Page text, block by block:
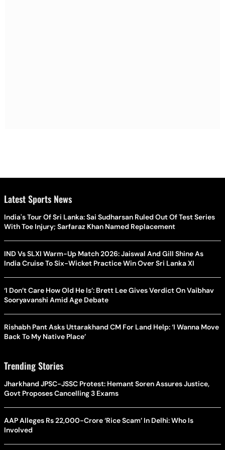
Latest Sports News
India's Tour Of Sri Lanka: Sai Sudharsan Ruled Out Of Test Series
With Toe Injury; Sarfaraz Khan Named Replacement
IND Vs SLXI Warm-Up Match 2026: Jaiswal And Gill Shine As
India Cruise To Six-Wicket Practice Win Over Sri Lanka XI
‘I Don’t Care How Old He Is’: Brett Lee Gives Verdict On Vaibhav
Sooryavanshi Amid Age Debate
Rishabh Pant Asks Uttarakhand CM For Land Help: ‘I Wanna Move
Back To My Native Place’
Trending Stories
Jharkhand JPSC-JSSC Protest: Hemant Soren Assures Justice,
Govt Proposes Cancelling 3 Exams
AAP Alleges Rs 22,000-Crore ‘Rice Scam’ In Delhi: Who Is
Involved